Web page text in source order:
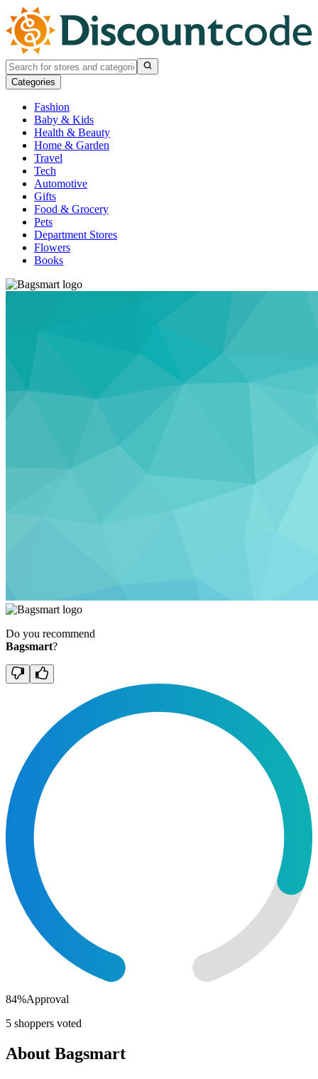
Categories
Fashion
Baby & Kids
Health & Beauty
Home & Garden
Travel
Tech
Automotive
Gifts
Food & Grocery
Pets
Department Stores
Flowers
Books
Do you recommend
Bagsmart?
84%Approval
5 shoppers voted
About Bagsmart